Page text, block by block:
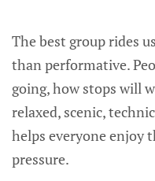
The best group rides
than performative.
going, how stops will
relaxed, scenic,
helps everyone enjoy
pressure.